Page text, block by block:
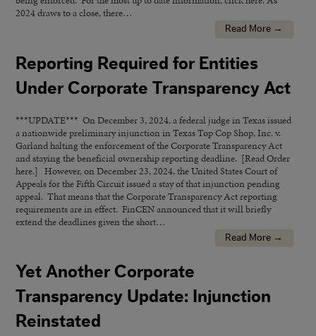
2024 draws to a close, there…
Read More →
Reporting Required for Entities
Under Corporate Transparency Act
***UPDATE*** On December 3, 2024, a federal judge in Texas issued
a nationwide preliminary injunction in Texas Top Cop Shop, Inc. v.
Garland halting the enforcement of the Corporate Transparency Act
and staying the beneficial ownership reporting deadline. [Read Order
here.] However, on December 23, 2024, the United States Court of
Appeals for the Fifth Circuit issued a stay of that injunction pending
appeal. That means that the Corporate Transparency Act reporting
requirements are in effect. FinCEN announced that it will briefly
extend the deadlines given the short…
Read More →
Yet Another Corporate
Transparency Update: Injunction
Reinstated